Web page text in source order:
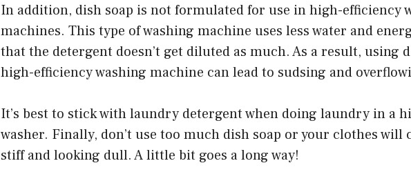
In addition, dish soap is not formulated for use in high-efficiency
machines. This type of washing machine uses less water and
that the detergent doesn’t get diluted as much. As a result, using
high-efficiency washing machine can lead to sudsing and
It’s best to stick with laundry detergent when doing laundry in a
washer. Finally, don’t use too much dish soap or your clothes will
stiff and looking dull. A little bit goes a long way!